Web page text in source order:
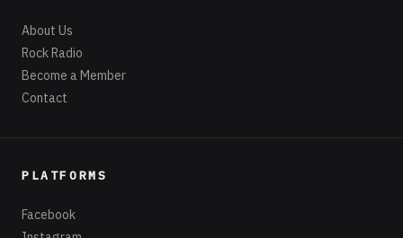
About Us
Rock Radio
Become a Member
Contact
PLATFORMS
Facebook